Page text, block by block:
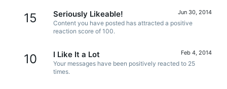
15 Jun 30, 2014
Seriously Likeable!
Content you have posted has attracted a positive
reaction score of 100.
10 Feb 4, 2014
I Like It a Lot
Your messages have been positively reacted to 25
times.